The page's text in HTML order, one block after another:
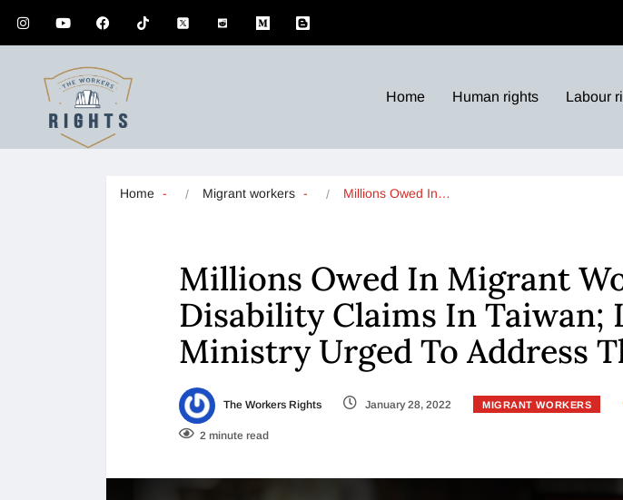
Home Human rights Labour
Home Migrant workers Millions Owed In…
Millions Owed In Migrant
Disability Claims In Taiwan;
Ministry Urged To Address
The Workers Rights January 28, 2022 MIGRANT WORKERS
2 minute read